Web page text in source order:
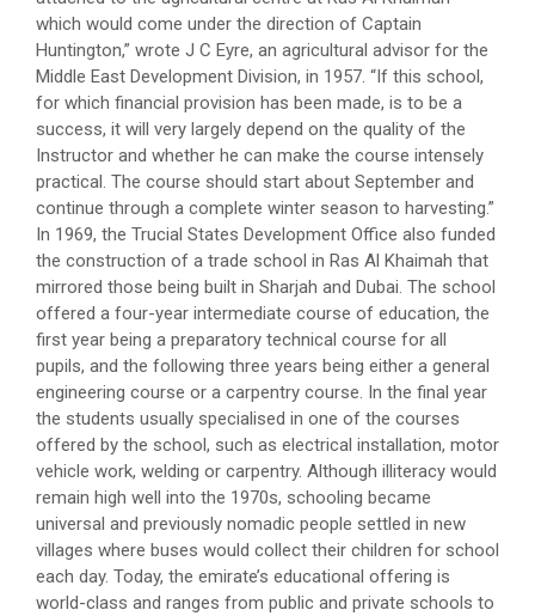
which would come under the direction of Captain
Huntington,” wrote J C Eyre, an agricultural advisor for the
Middle East Development Division, in 1957. “If this school,
for which financial provision has been made, is to be a
success, it will very largely depend on the quality of the
Instructor and whether he can make the course intensely
practical. The course should start about September and
continue through a complete winter season to harvesting.”
In 1969, the Trucial States Development Office also funded
the construction of a trade school in Ras Al Khaimah that
mirrored those being built in Sharjah and Dubai. The school
offered a four-year intermediate course of education, the
first year being a preparatory technical course for all
pupils, and the following three years being either a general
engineering course or a carpentry course. In the final year
the students usually specialised in one of the courses
offered by the school, such as electrical installation, motor
vehicle work, welding or carpentry. Although illiteracy would
remain high well into the 1970s, schooling became
universal and previously nomadic people settled in new
villages where buses would collect their children for school
each day. Today, the emirate’s educational offering is
world-class and ranges from public and private schools to